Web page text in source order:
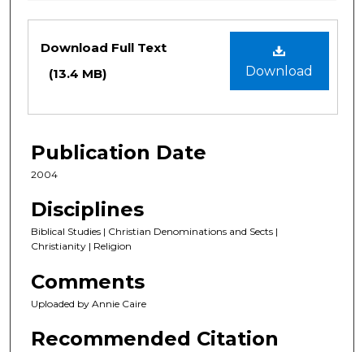
Files
Download
Download Full Text
(13.4 MB)
Publication Date
2004
Disciplines
Biblical Studies | Christian Denominations and Sects |
Christianity | Religion
Comments
Uploaded by Annie Caire
Recommended Citation